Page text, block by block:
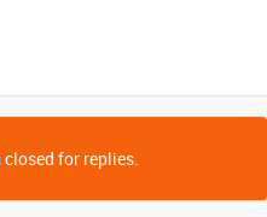
for replies.